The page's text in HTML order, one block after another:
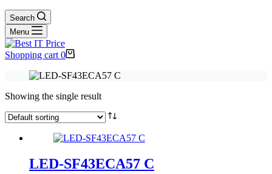
Search
Menu
Shopping cart 0
Showing the single result
LED-SF43ECA57 C